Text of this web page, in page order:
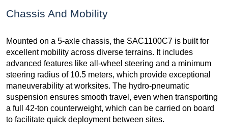
Chassis And Mobility
Mounted on a 5-axle chassis, the SAC1100C7 is built for
excellent mobility across diverse terrains. It includes
advanced features like all-wheel steering and a minimum
steering radius of 10.5 meters, which provide exceptional
maneuverability at worksites. The hydro-pneumatic
suspension ensures smooth travel, even when transporting
a full 42-ton counterweight, which can be carried on board
to facilitate quick deployment between sites.